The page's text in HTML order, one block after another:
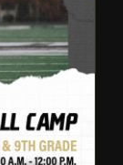
2026